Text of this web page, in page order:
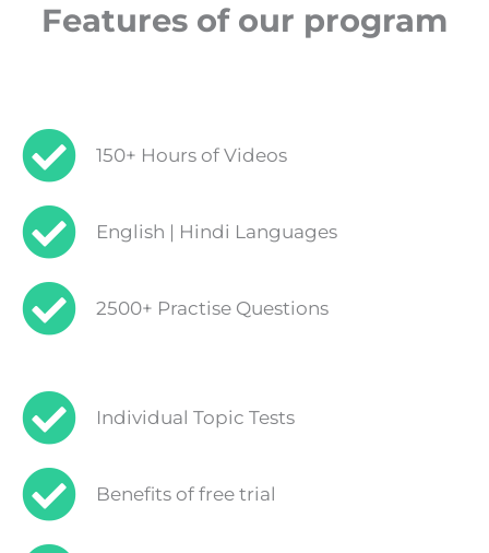
Features of our program
150+ Hours of Videos
English | Hindi Languages
2500+ Practise Questions
Individual Topic Tests
Benefits of free trial